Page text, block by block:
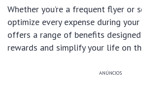
Whether you’re a frequent flyer or
optimize every expense during
offers a range of benefits
rewards and simplify your life on
ANÚNCIOS